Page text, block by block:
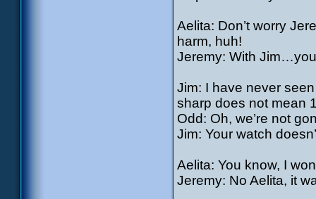
Aelita: Don’t worry
harm, huh!
Jeremy: With
Jim: I have never
sharp does not mean
Odd: Oh, we’re not
Jim: Your watch
Aelita: You know, I
Jeremy: No Aelita, it